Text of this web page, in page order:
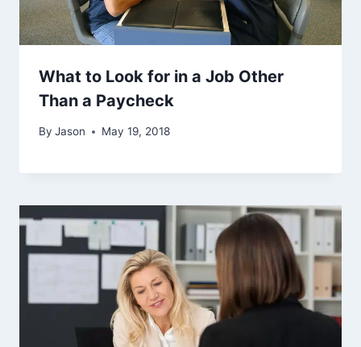
What to Look for in a Job Other
Than a Paycheck
By Jason May 19, 2018